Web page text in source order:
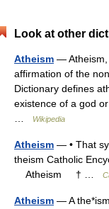
Look at other
Atheism — Atheism,
affirmation of the
Dictionary defines
existence of a god
Wikipedia
Atheism — • That
theism Catholic
Atheism † …
Atheism — A